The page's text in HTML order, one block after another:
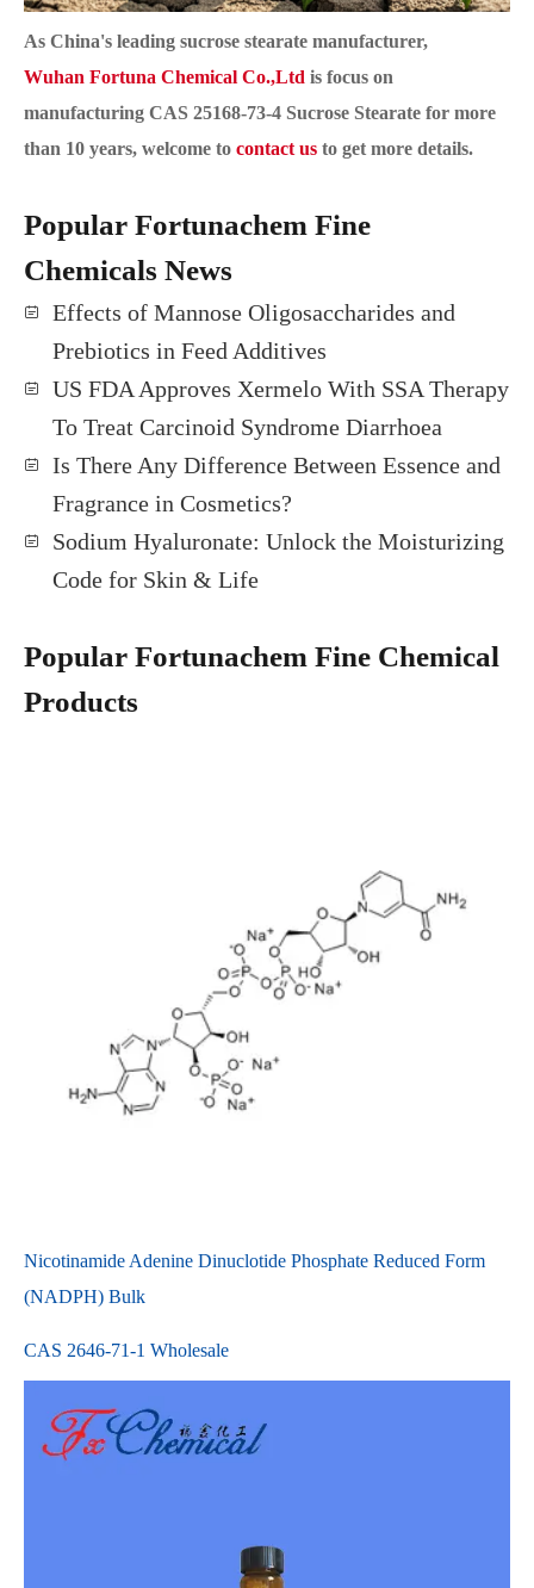
As China's leading sucrose stearate manufacturer,
Wuhan Fortuna Chemical Co.,Ltd is focus on
manufacturing CAS 25168-73-4 Sucrose Stearate for more
than 10 years, welcome to contact us to get more details.
Popular Fortunachem Fine
Chemicals News
Effects of Mannose Oligosaccharides and
Prebiotics in Feed Additives
US FDA Approves Xermelo With SSA Therapy
To Treat Carcinoid Syndrome Diarrhoea
Is There Any Difference Between Essence and
Fragrance in Cosmetics?
Sodium Hyaluronate: Unlock the Moisturizing
Code for Skin & Life
Popular Fortunachem Fine Chemical
Products
Nicotinamide Adenine Dinuclotide Phosphate Reduced Form
(NADPH) Bulk
CAS 2646-71-1 Wholesale